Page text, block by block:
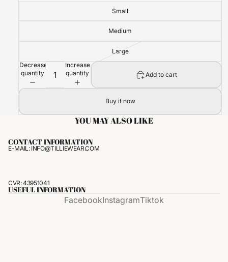
Small
Medium
Large
Decrease
quantity
Increase
quantity
Add to cart
Buy it now
YOU MAY ALSO LIKE
CONTACT INFORMATION
E-MAIL: INFO@TILLIEWEAR.COM
CVR: 43951041
USEFUL INFORMATION
FacebookInstagramTiktok